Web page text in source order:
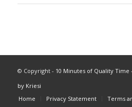
© Copyright - 10 Minutes of Quality Time -
by Kriesi
Home
Privacy Statement Terms